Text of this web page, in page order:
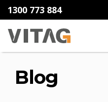
1300 773 884
Blog